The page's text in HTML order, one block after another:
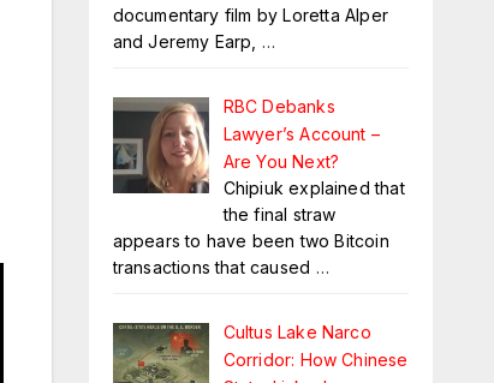
documentary film by Loretta Alper
and Jeremy Earp, …
RBC Debanks
Lawyer’s Account –
Are You Next?
Chipiuk explained that
the final straw
appears to have been two Bitcoin
transactions that caused …
Cultus Lake Narco
Corridor: How Chinese